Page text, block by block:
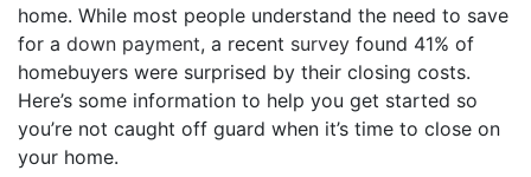
home. While most people understand the need to save
for a down payment, a recent survey found 41% of
homebuyers were surprised by their closing costs.
Here’s some information to help you get started so
you’re not caught off guard when it’s time to close on
your home.